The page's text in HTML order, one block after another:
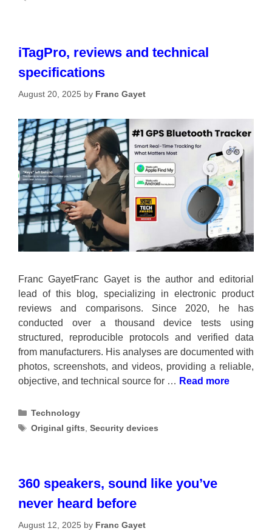
iTagPro, reviews and technical
specifications
August 20, 2025 by Franc Gayet
Franc GayetFranc Gayet is the author and editorial
lead of this blog, specializing in electronic product
reviews and comparisons. Since 2020, he has
conducted over a thousand device tests using
structured, reproducible protocols and verified data
from manufacturers. His analyses are documented with
photos, screenshots, and videos, providing a reliable,
objective, and technical source for … Read more
Categories
Technology
Tags
Original gifts ,Security devices
360 speakers, sound like you’ve
never heard before
August 12, 2025 by Franc Gayet